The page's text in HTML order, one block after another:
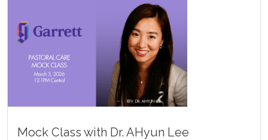
Mock Class with Dr. AHyun Lee